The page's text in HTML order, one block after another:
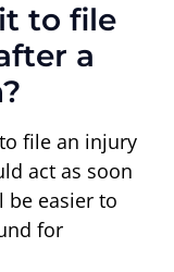
to file
a
file an injury
act as soon
be easier to
for